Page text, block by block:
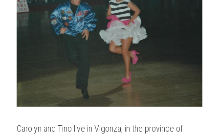
Carolyn and Tino live in Vigonza, in the province of